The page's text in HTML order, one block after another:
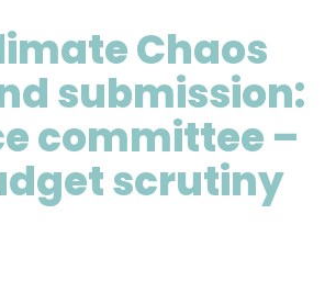
Chaos
submission:
committee –
scrutiny